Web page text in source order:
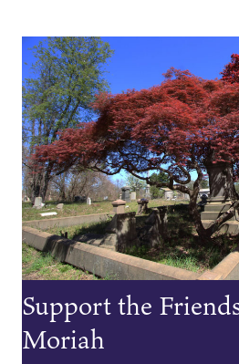
Support the
Moriah